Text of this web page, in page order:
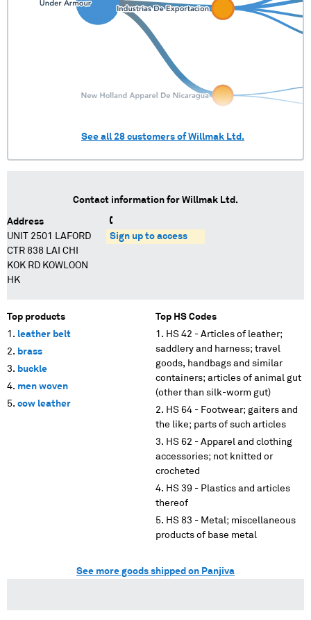
See all 28 customers ofWillmak Ltd.
Contact information for Willmak Ltd.
Address
UNIT 2501 LAFORD
CTR 838 LAI CHI
KOK RD KOWLOON
HK
Sign up to access
Top products
leather belt
brass
buckle
men woven
cow leather
Top HS Codes
HS 42 - Articles of leather;
saddlery and harness; travel
goods, handbags and similar
containers; articles of animal gut
(other than silk-worm gut)
HS 64 - Footwear; gaiters and
the like; parts of such articles
HS 62 - Apparel and clothing
accessories; not knitted or
crocheted
HS 39 - Plastics and articles
thereof
HS 83 - Metal; miscellaneous
products of base metal
See more goods shipped on Panjiva